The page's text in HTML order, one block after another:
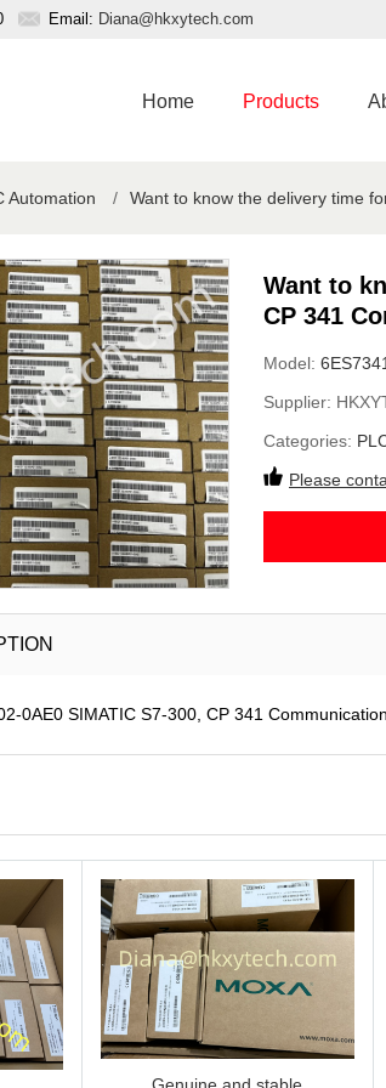
Email: Diana@hkxytech.com
Home Products
Automation / Want to know the delivery time
Want to
CP 341
Model:
Supplier:
Categories:
Please
0AE0 SIMATIC S7-300, CP 341